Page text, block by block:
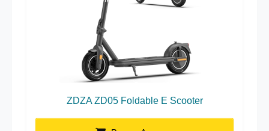
ZDZA ZD05 Foldable E Scooter